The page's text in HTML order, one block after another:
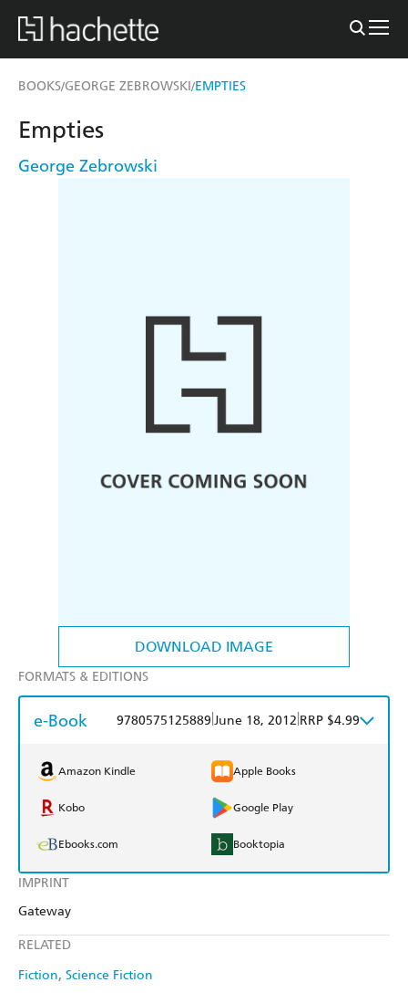
BOOKS/GEORGE ZEBROWSKI/EMPTIES
DOWNLOAD IMAGE
IMPRINT
Gateway
RELATED
Fiction Science Fiction
Empties
George Zebrowski
FORMATS & EDITIONS
e-Book 9780575125889 June 18, 2012 RRP $4.99
Amazon Kindle Apple Books
Kobo Google Play
Ebooks.com Booktopia